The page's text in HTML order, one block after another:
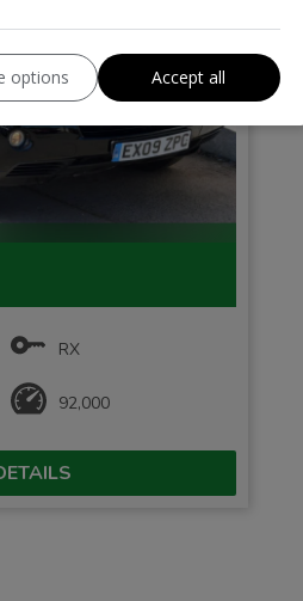
RX
92,000
options Accept all